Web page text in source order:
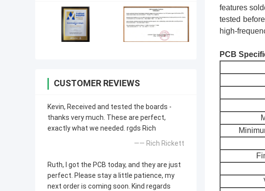
CUSTOMER REVIEWS
Kevin, Received and tested the boards -
thanks very much. These are perfect,
exactly what we needed. rgds Rich
—— Rich Rickett
Ruth, I got the PCB today, and they are just
perfect. Please stay a little patience, my
next order is coming soon. Kind regards
features
tested
high-
PCB